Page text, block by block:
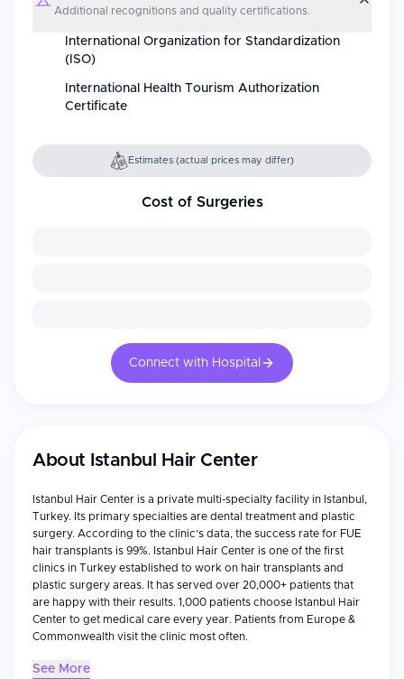
Additional recognitions and quality certifications.
International Organization for Standardization
(ISO)
International Health Tourism Authorization
Certificate
Estimates (actual prices may differ)
Cost of Surgeries
Connect with Hospital
About Istanbul Hair Center
Istanbul Hair Center is a private multi-specialty facility in Istanbul,
Turkey. Its primary specialties are dental treatment and plastic
surgery. According to the clinic’s data, the success rate for FUE
hair transplants is 99%. Istanbul Hair Center is one of the first
clinics in Turkey established to work on hair transplants and
plastic surgery areas. It has served over 20,000+ patients that
are happy with their results. 1,000 patients choose Istanbul Hair
Center to get medical care every year. Patients from Europe &
Commonwealth visit the clinic most often.
See More